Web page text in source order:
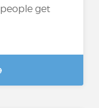
get